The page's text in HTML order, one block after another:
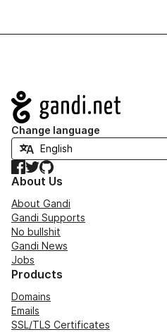
Navigation
Change language
Facebook
TwitterGitHub
About Us
About Gandi
Gandi Supports
No bullshit
Gandi News
Jobs
Products
Domains
Emails
SSL/TLS Certificates